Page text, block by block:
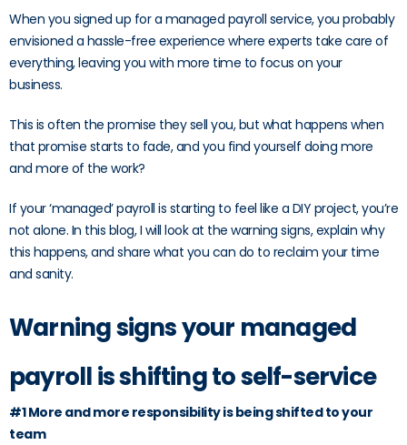
When you signed up for a managed payroll service, you probably
envisioned a hassle-free experience where experts take care of
everything, leaving you with more time to focus on your
business.
This is often the promise they sell you, but what happens when
that promise starts to fade, and you find yourself doing more
and more of the work?
If your ‘managed’ payroll is starting to feel like a DIY project, you’re
not alone. In this blog, I will look at the warning signs, explain why
this happens, and share what you can do to reclaim your time
and sanity.
Warning signs your managed
payroll is shifting to self-service
#1 More and more responsibility is being shifted to your
team